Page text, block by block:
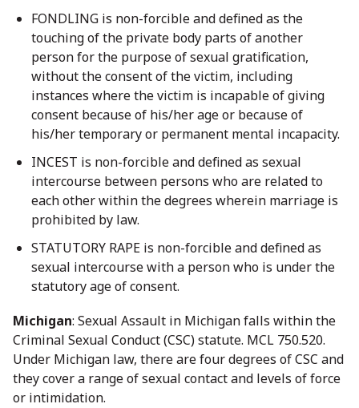
FONDLING is non-forcible and defined as the
touching of the private body parts of another
person for the purpose of sexual gratification,
without the consentof the victim, including
instances where the victim is incapable of giving
consent because of his/her age or because of
his/her temporary or permanent mental incapacity.
INCEST is non-forcible and defined as sexual
intercourse between persons who are related to
each other within the degrees wherein marriage is
prohibited by law.
STATUTORY RAPE is non-forcible and defined as
sexual intercourse with a person who is under the
statutory age of consent.
Michigan: Sexual Assault in Michigan falls within the
Criminal Sexual Conduct (CSC) statute. MCL 750.520.
Under Michigan law, there are four degrees of CSC and
they cover a range of sexual contact and levels of force
or intimidation.